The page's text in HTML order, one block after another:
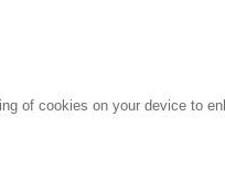
of cookies on your device to